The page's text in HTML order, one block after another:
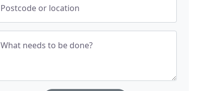
Postcode or location
What needs to be done?